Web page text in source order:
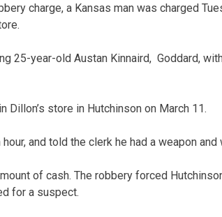
charge, a Kansas man was charged
25-year-old Austan Kinnaird, Goddard,
store in Hutchinson on March 11.
and told the clerk he had a weapon and
of cash. The robbery forced
for a suspect.